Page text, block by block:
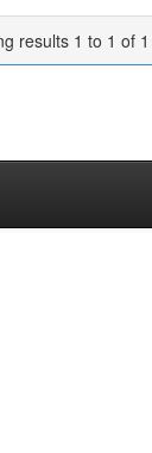
results 1 to 1 of 1